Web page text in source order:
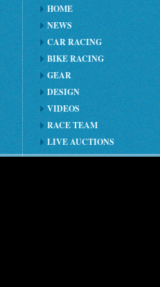
HOME
NEWS
CAR RACING
BIKE RACING
GEAR
DESIGN
VIDEOS
RACE TEAM
LIVE AUCTIONS